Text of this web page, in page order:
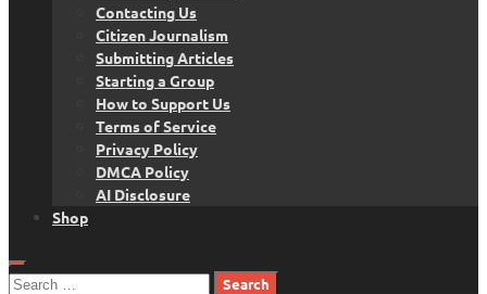
Contacting Us
Citizen Journalism
Submitting Articles
Starting a Group
How to Support Us
Terms of Service
Privacy Policy
DMCA Policy
AI Disclosure
Shop
Search